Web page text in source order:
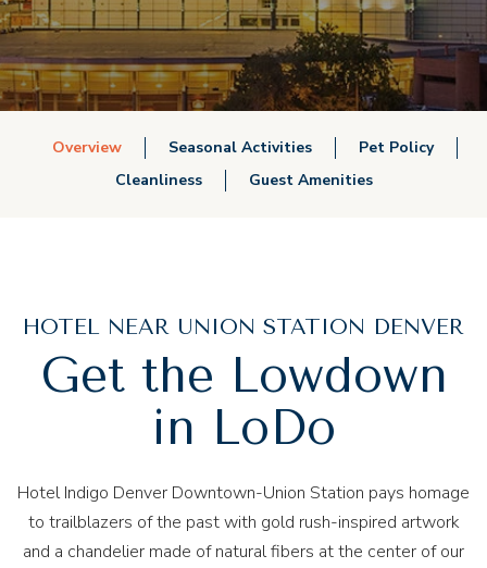
Overview Seasonal Activities
Pet Policy
Cleanliness
Guest Amenities
HOTEL NEAR UNION STATION DENVER
Get the Lowdown
in LoDo
Hotel Indigo Denver Downtown-Union Station pays homage
to trailblazers of the past with gold rush-inspired artwork
and a chandelier made of natural fibers at the center of our